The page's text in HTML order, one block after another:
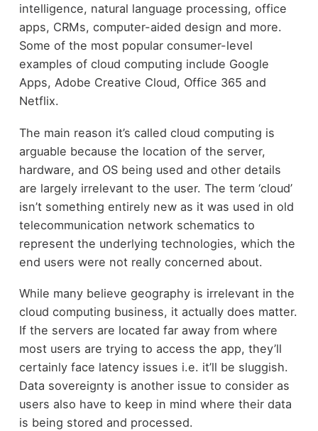
intelligence, natural language processing, office
apps, CRMs, computer-aided design and more.
Some of the most popular consumer-level
examples of cloud computing include Google
Apps, Adobe Creative Cloud, Office 365 and
Netflix.
The main reason it’s called cloud computing is
arguable because the location of the server,
hardware, and OS being used and other details
are largely irrelevant to the user. The term ‘cloud’
isn’t something entirely new as it was used in old
telecommunication network schematics to
represent the underlying technologies, which the
end users were not really concerned about.
While many believe geography is irrelevant in the
cloud computing business, it actually does matter.
If the servers are located far away from where
most users are trying to access the app, they’ll
certainly face latency issues i.e. it’ll be sluggish.
Data sovereignty is another issue to consider as
users also have to keep in mind where their data
is being stored and processed.